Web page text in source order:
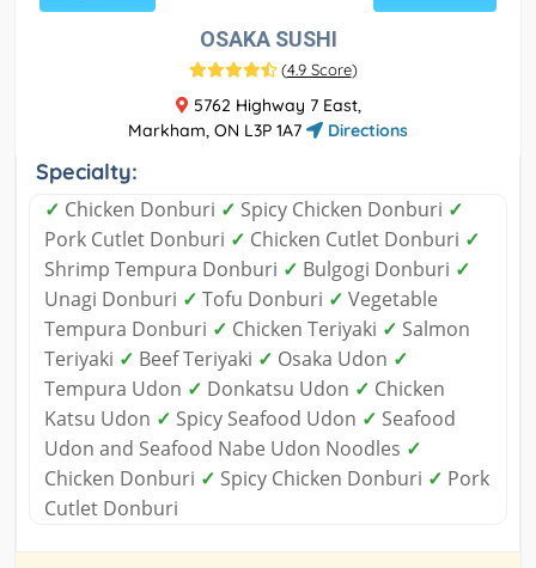
OSAKA SUSHI
(4.9 Score)
5762 Highway 7 East,
Markham, ON L3P 1A7
Directions
Specialty:
✓ Chicken Donburi ✓ Spicy Chicken Donburi ✓
Pork Cutlet Donburi ✓ Chicken Cutlet Donburi ✓
Shrimp Tempura Donburi ✓ Bulgogi Donburi ✓
Unagi Donburi ✓ Tofu Donburi ✓ Vegetable
Tempura Donburi ✓ Chicken Teriyaki ✓ Salmon
Teriyaki ✓ Beef Teriyaki ✓ Osaka Udon ✓
Tempura Udon ✓ Donkatsu Udon ✓ Chicken
Katsu Udon ✓ Spicy Seafood Udon ✓ Seafood
Udon and Seafood Nabe Udon Noodles ✓
Chicken Donburi ✓ Spicy Chicken Donburi ✓ Pork
Cutlet Donburi